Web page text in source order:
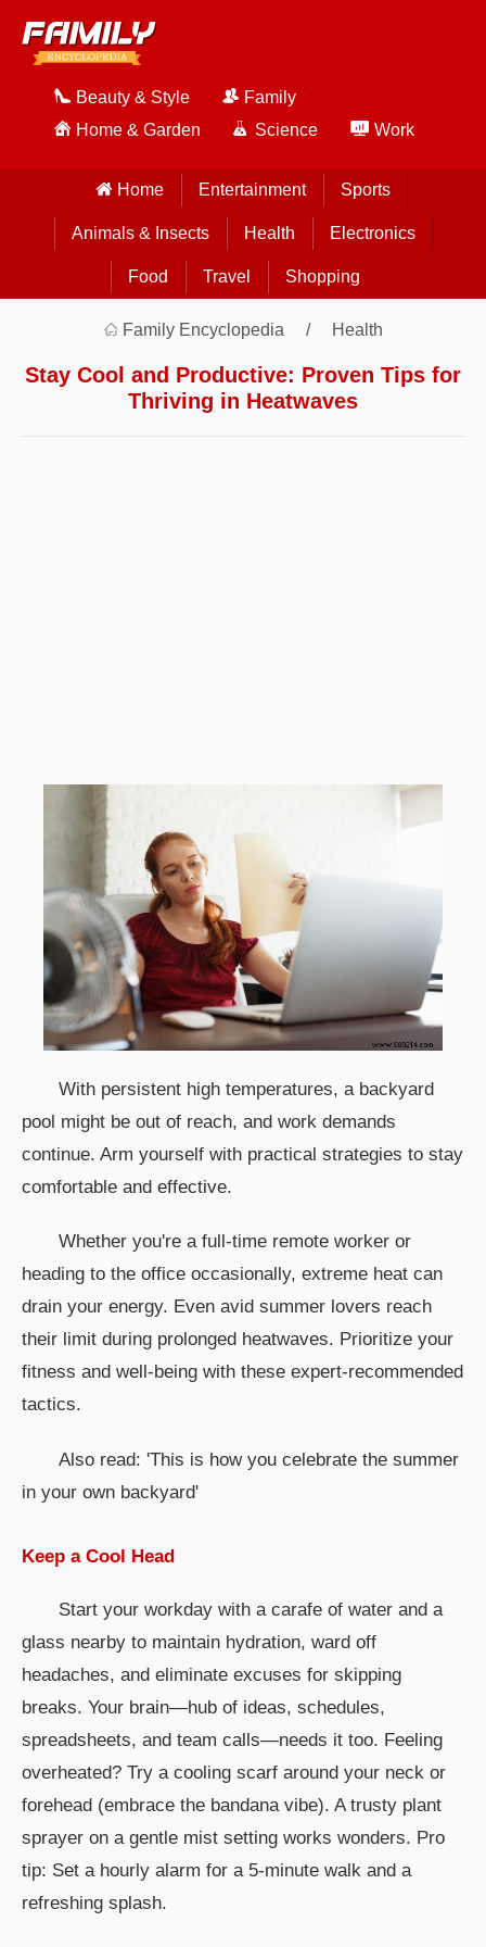
Beauty & Style
Family
Home & Garden
Science Work
Home Entertainment Sports
Animals & Insects Health Electronics
Food Travel Shopping
Family Encyclopedia Health
Stay Cool and Productive: Proven Tips for
Thriving in Heatwaves
With persistent high temperatures, a backyard
pool might be out of reach, and work demands
continue. Arm yourself with practical strategies to stay
comfortable and effective.
Whether you're a full-time remote worker or
heading to the office occasionally, extreme heat can
drain your energy. Even avid summer lovers reach
their limit during prolonged heatwaves. Prioritize your
fitness and well-being with these expert-recommended
tactics.
Also read: 'This is how you celebrate the summer
in your own backyard'
Keep a Cool Head
Start your workday with a carafe of water and a
glass nearby to maintain hydration, ward off
headaches, and eliminate excuses for skipping
breaks. Your brain—hub of ideas, schedules,
spreadsheets, and team calls—needs it too. Feeling
overheated? Try a cooling scarf around your neck or
forehead (embrace the bandana vibe). A trusty plant
sprayer on a gentle mist setting works wonders. Pro
tip: Set a hourly alarm for a 5-minute walk and a
refreshing splash.